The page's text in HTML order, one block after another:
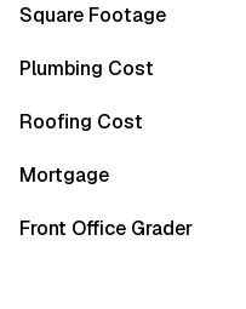
Square Footage
Plumbing Cost
Roofing Cost
Mortgage
Front Office Grader